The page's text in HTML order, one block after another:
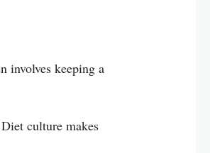
involves keeping a
culture makes